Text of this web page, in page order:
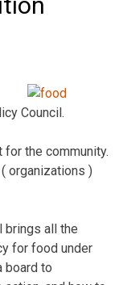
Council.
the community.
organizations )
brings all the
for food under
board to